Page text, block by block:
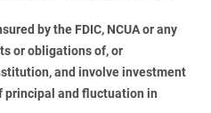
by the FDIC, NCUA or any
or obligations of, or
and involve investment
principal and fluctuation in